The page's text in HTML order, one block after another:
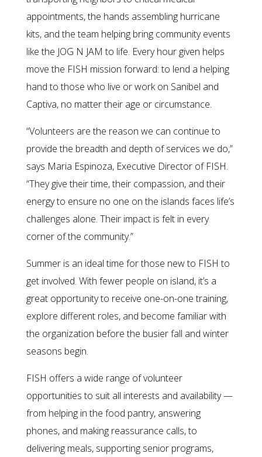
appointments, the hands assembling hurricane
kits, and the team helping bring community events
like the JOG N JAM to life. Every hour given helps
move the FISH mission forward: to lend a helping
hand to those who live or work on Sanibel and
Captiva, no matter their age or circumstance.
“Volunteers are the reason we can continue to
provide the breadth and depth of services we do,”
says Maria Espinoza, Executive Director of FISH.
“They give their time, their compassion, and their
energy to ensure no one on the islands faces life’s
challenges alone. Their impact is felt in every
corner of the community.”
Summer is an ideal time for those new to FISH to
get involved. With fewer people on island, it’s a
great opportunity to receive one-on-one training,
explore different roles, and become familiar with
the organization before the busier fall and winter
seasons begin.
FISH offers a wide range of volunteer
opportunities to suit all interests and availability —
from helping in the food pantry, answering
phones, and making reassurance calls, to
delivering meals, supporting senior programs,